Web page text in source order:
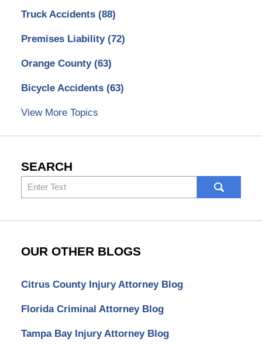
Truck Accidents (88)
Premises Liability (72)
Orange County (63)
Bicycle Accidents (63)
View More Topics
SEARCH
Search
here
OUR OTHER BLOGS
Citrus County Injury Attorney Blog
Florida Criminal Attorney Blog
Tampa Bay Injury Attorney Blog